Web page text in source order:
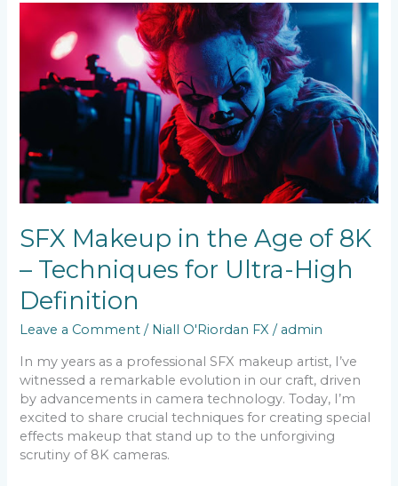
SFX Makeup in the Age of 8K
– Techniques for Ultra-High
Definition
Leave a Comment / Niall O'Riordan FX / admin
In my years as a professional SFX makeup artist, I’ve
witnessed a remarkable evolution in our craft, driven
by advancements in camera technology. Today, I’m
excited to share crucial techniques for creating special
effects makeup that stand up to the unforgiving
scrutiny of 8K cameras.
Makeup
Age
–
Techniques
for
Ultra-
Definition